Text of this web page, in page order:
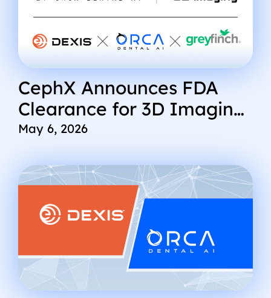
CephX Announces FDA
Clearance for 3D Imaging
and Expands Global AI
Integrations into DEXIS
and Greyfinch
May 6, 2026